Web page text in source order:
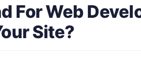
For Web
Site?